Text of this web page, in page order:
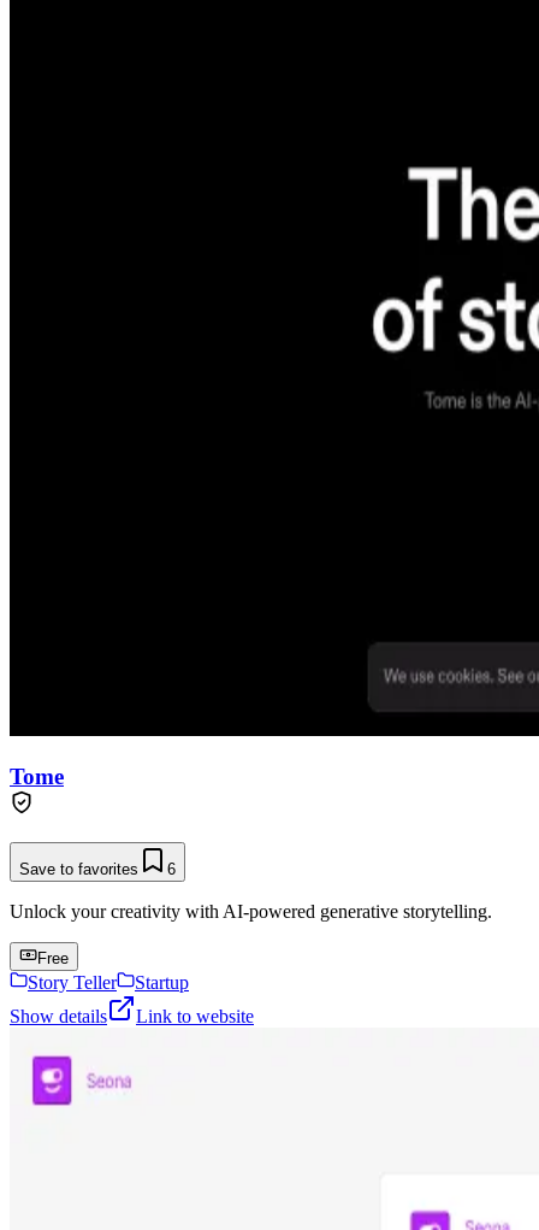
Tome
Save to favorites 6
Unlock your creativity with AI-powered generative storytelling.
Free
Story Teller
Startup
Show details
Link to website